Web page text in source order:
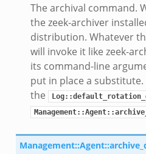
The archival command.
the zeek-archiver
distribution. Whatever
will invoke it like zeek-
its command-line
put in place a
the